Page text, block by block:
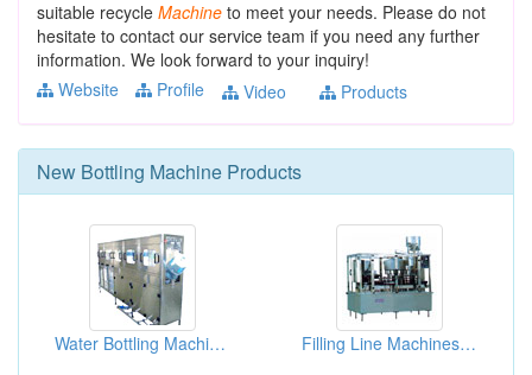
suitable recycle Machine to meet your needs. Please do not
hesitate to contact our service team if you need any further
information. We look forward to your inquiry!
Website
Profile Video Products
New Bottling Machine Products
Water Bottling Machines (Featuring Filling Lines) Filling Line Machines For Bottled Drinking Water